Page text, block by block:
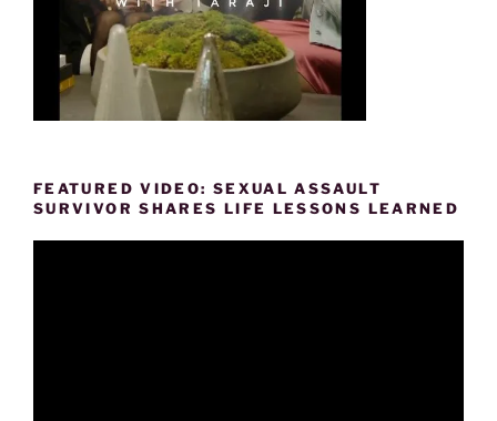
FEATURED VIDEO: SEXUAL ASSAULT
SURVIVOR SHARES LIFE LESSONS LEARNED